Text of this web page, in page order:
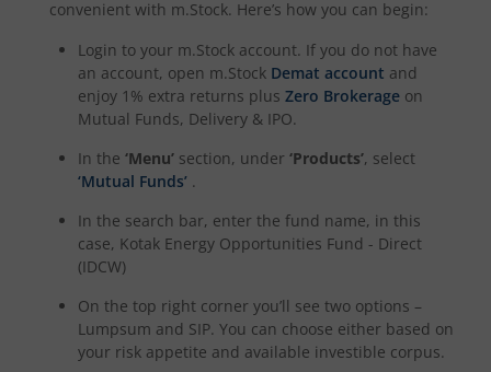
Kotak NIFTY Midcap 150 Momentum 50 Index Fund
Kotak Debt Hybrid
Kotak CRISIL-IBX Financial Services 9 to 12 Months Debt
Kotak Multicap Fund
Kotak Rural Opportunities Fund
convenient with m.Stock. Here’s how you can begin:
Login to your m.Stock account. If you do not have
an account, open m.Stock Demat account and
enjoy 1% extra returns plus Zero Brokerage on
Mutual Funds, Delivery & IPO.
In the ‘Menu’ section, under ‘Products’, select
‘Mutual Funds’ .
In the search bar, enter the fund name, in this
case, Kotak Energy Opportunities Fund - Direct
(IDCW)
On the top right corner you’ll see two options –
Lumpsum and SIP. You can choose either based on
your risk appetite and available investible corpus.